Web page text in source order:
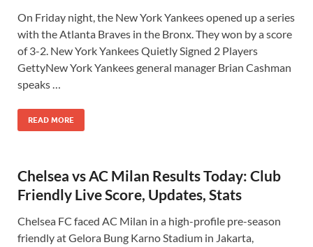
On Friday night, the New York Yankees opened up a series
with the Atlanta Braves in the Bronx. They won by a score
of 3-2. New York Yankees Quietly Signed 2 Players
GettyNew York Yankees general manager Brian Cashman
speaks …
READ MORE
Chelsea vs AC Milan Results Today: Club
Friendly Live Score, Updates, Stats
Chelsea FC faced AC Milan in a high-profile pre-season
friendly at Gelora Bung Karno Stadium in Jakarta,